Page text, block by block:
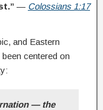
— Colossians 1:17
and Eastern
centered on
— the